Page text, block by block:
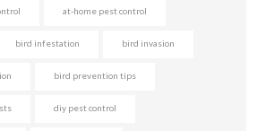
at-home pest control
bird infestation bird invasion
bird prevention tips
diy pest control